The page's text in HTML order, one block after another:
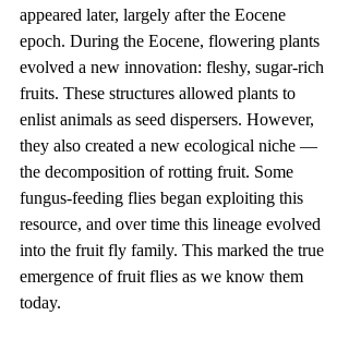
appeared later, largely after the Eocene
epoch. During the Eocene, flowering plants
evolved a new innovation: fleshy, sugar-rich
fruits. These structures allowed plants to
enlist animals as seed dispersers. However,
they also created a new ecological niche —
the decomposition of rotting fruit. Some
fungus-feeding flies began exploiting this
resource, and over time this lineage evolved
into the fruit fly family. This marked the true
emergence of fruit flies as we know them
today.